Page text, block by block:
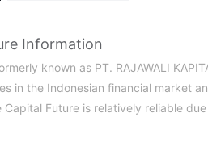
Information
known as PT. RAJAWALI
in the Indonesian financial market
Capital Future is relatively reliable